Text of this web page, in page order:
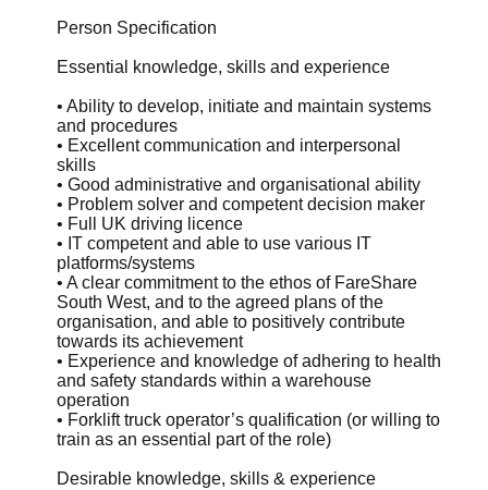
Person Specification
Essential knowledge, skills and experience
• Ability to develop, initiate and maintain systems
and procedures
• Excellent communication and interpersonal
skills
• Good administrative and organisational ability
• Problem solver and competent decision maker
• Full UK driving licence
• IT competent and able to use various IT
platforms/systems
• A clear commitment to the ethos of FareShare
South West, and to the agreed plans of the
organisation, and able to positively contribute
towards its achievement
• Experience and knowledge of adhering to health
and safety standards within a warehouse
operation
• Forklift truck operator’s qualification (or willing to
train as an essential part of the role)
Desirable knowledge, skills & experience